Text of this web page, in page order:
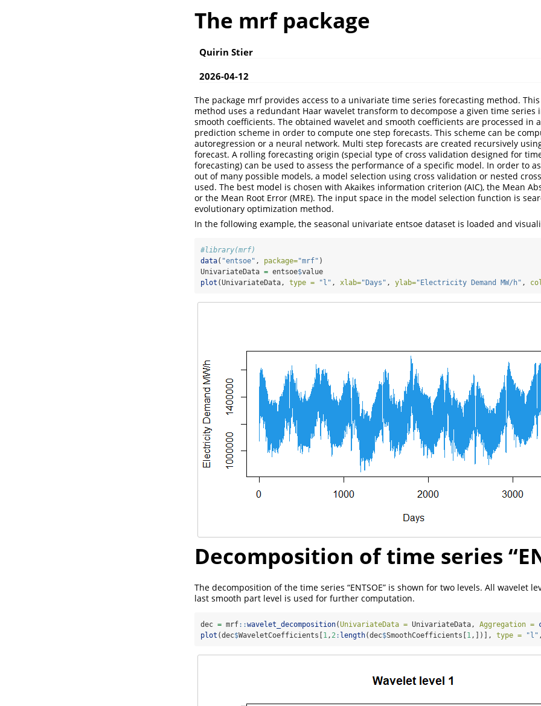
The mrf package
Quirin Stier
2026-04-12
The package mrf provides access to a univariate time series forecasting method.
method uses a redundant Haar wavelet transform to decompose a given time series
smooth coefficients. The obtained wavelet and smooth coefficients are processed in
prediction scheme in order to compute one step forecasts. This scheme can be
autoregression or a neural network. Multi step forecasts are created recursively
forecast. A rolling forecasting origin (special type of cross validation designed for
forecasting) can be used to assess the performance of a specific model. In order to
out of many possible models, a model selection using cross validation or nested
used. The best model is chosen with Akaikes information criterion (AIC), the Mean
or the Mean Root Error (MRE). The input space in the model selection function is
evolutionary optimization method.
In the following example, the seasonal univariate entsoe dataset is loaded and
#library(mrf)
data( "entsoe" , package="mrf" )
UnivariateData = entsoe$value
plot (UnivariateData, type = "l" , xlab="Days" , ylab="Electricity Demand MW/h" ,
Decomposition of time series
The decomposition of the time series “ENTSOE” is shown for two levels. All wavelet
last smooth part level is used for further computation.
dec = mrf::wavelet_decomposition(UnivariateData = UnivariateData, Aggregation =
plot (dec$WaveletCoefficients[ 1, 2: length(dec$SmoothCoefficients[ 1,])], type = "l"